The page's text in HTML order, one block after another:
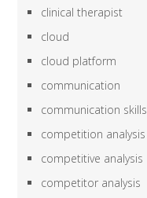
clinical therapist
cloud
cloud platform
communication
communication skills
competition analysis
competitive analysis
competitor analysis